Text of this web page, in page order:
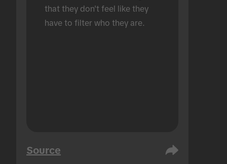
that they don't feel like they
have to filter who they are.
Source